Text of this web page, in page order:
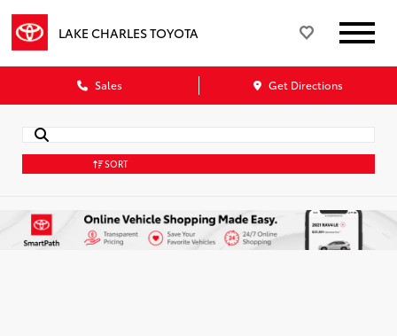
LAKE CHARLES TOYOTA
Sales Get Directions
SORT